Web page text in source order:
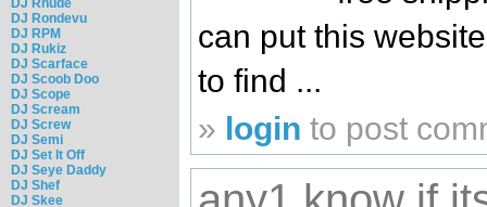
DJ Rhude
DJ Rondevu
DJ RPM
DJ Rukiz
DJ Scarface
DJ Scoob Doo
DJ Scope
DJ Scream
DJ Screw
DJ Semi
DJ Set It Off
DJ Seye Daddy
DJ Shef
DJ Skee
can put this
to find ...
» login to post